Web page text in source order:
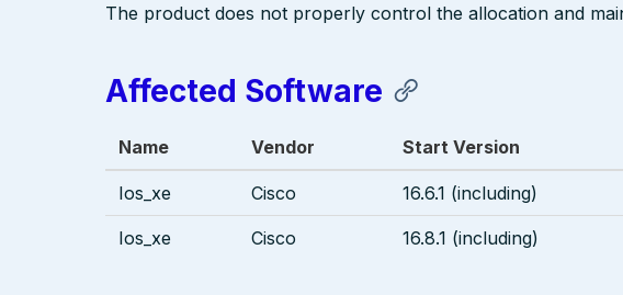
The product does not properly control the allocation and
Affected Software
Name Vendor Start Version
Ios_xe Cisco 16.6.1 (including)
Ios_xe Cisco 16.8.1 (including)